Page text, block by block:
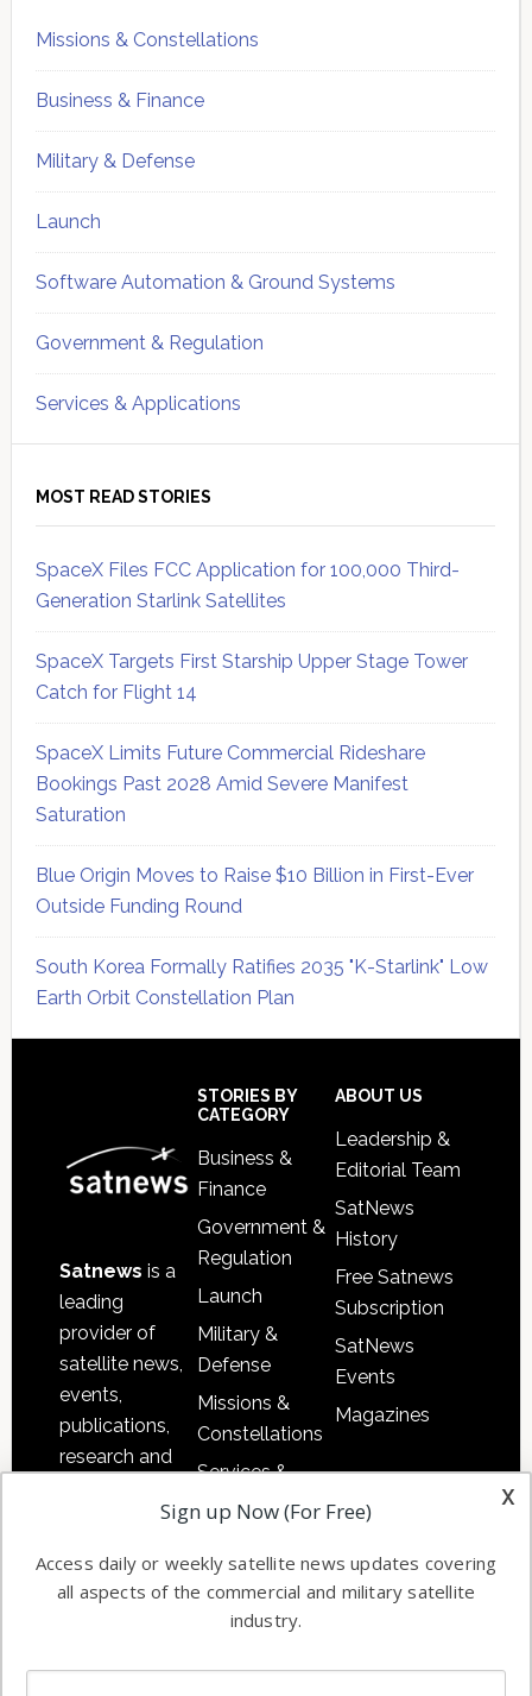
Missions & Constellations
Business & Finance
Military & Defense
Launch
Software Automation & Ground Systems
Government & Regulation
Services & Applications
MOST READ STORIES
SpaceX Files FCC Application for 100,000 Third-
Generation Starlink Satellites
SpaceX Targets First Starship Upper Stage Tower
Catch for Flight 14
SpaceX Limits Future Commercial Rideshare
Bookings Past 2028 Amid Severe Manifest
Saturation
Blue Origin Moves to Raise $10 Billion in First-Ever
Outside Funding Round
South Korea Formally Ratifies 2035 "K-Starlink" Low
Earth Orbit Constellation Plan
Satnews is a
leading
provider of
satellite news,
events,
publications,
research and
commercial
enterprises
STORIES BY
CATEGORY
Business &
Finance
Government &
Regulation
Launch
Military &
Defense
Missions &
Constellations
Services &
Applications
Automation &
Ground
Systems
Spectrum &
ABOUT US
Leadership &
Editorial Team
SatNews
History
Free Satnews
Subscription
SatNews
Events
Magazines
x
Sign up Now (For Free)
Access daily or weekly satellite news updates covering
all aspects of the commercial and military satellite
industry.